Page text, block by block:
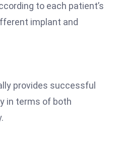
to each patient’s
implant and
provides successful
in terms of both